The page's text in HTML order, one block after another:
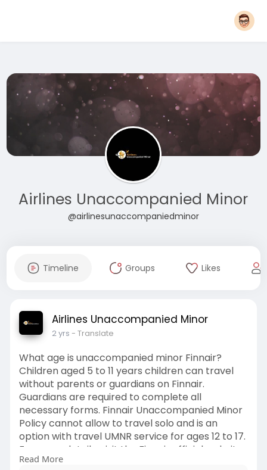
Airlines Unaccompanied Minor
@airlinesunaccompaniedminor
Timeline Groups Likes
Airlines Unaccompanied Minor
2 yrs - Translate
What age is unaccompanied minor Finnair?
Children aged 5 to 11 years children can travel
without parents or guardians on Finnair.
Guardians are required to complete all
necessary forms. Finnair Unaccompanied Minor
Policy cannot allow to travel solo and is an
option with travel UMNR service for ages 12 to 17.
For more details, visit the Finnair official website.
https://bit.ly/FinnairUnaccompaniedMinorPolicy
Read More